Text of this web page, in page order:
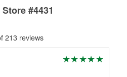
#4431
213 reviews